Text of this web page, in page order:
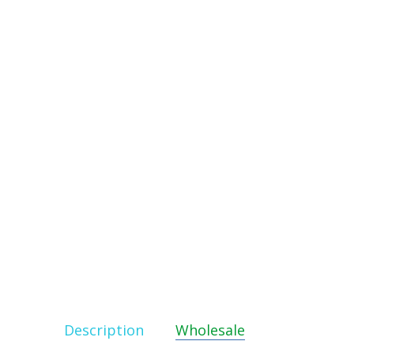
Description Wholesale